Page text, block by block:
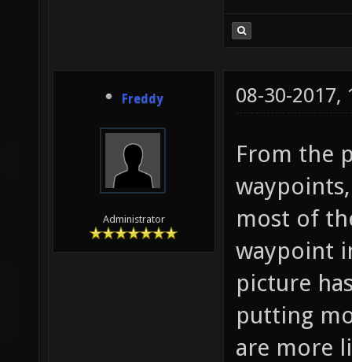
Freddy
Administrator
08-30-2017,
From the
most of
waypoint
picture
putting
are more